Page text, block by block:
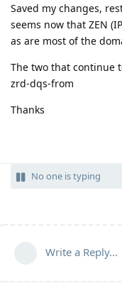
Saved my changes,
seems now that ZEN
as are most of the
The two that continue
zrd-dqs-from
Thanks
No one is typing
Write a Reply...